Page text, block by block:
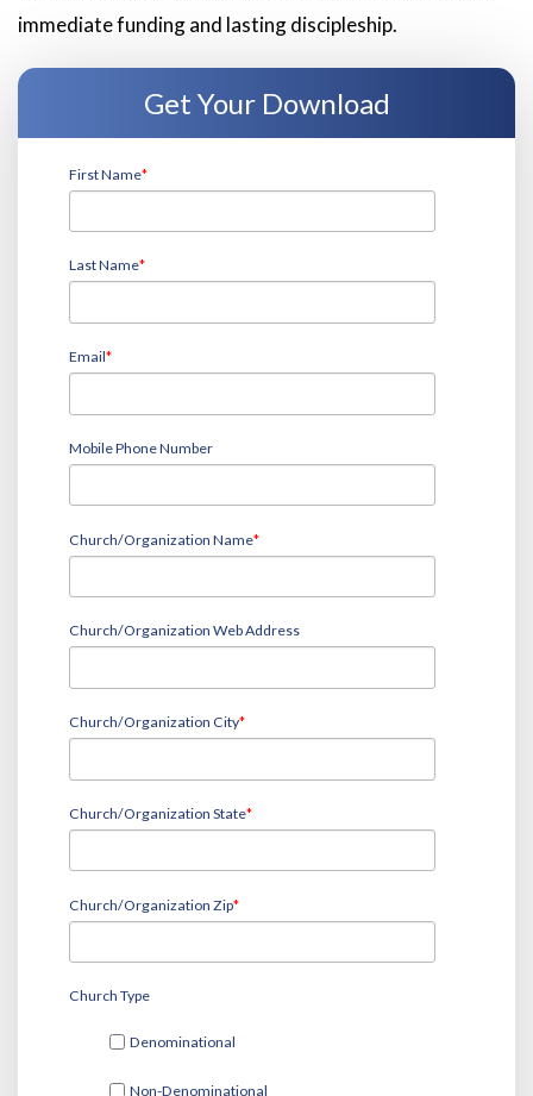
immediate funding and lasting discipleship.
Get Your Download
First Name*
Last Name*
Email*
Mobile Phone Number
Church/Organization Name*
Church/Organization Web Address
Church/Organization City*
Church/Organization State*
Church/Organization Zip*
Church Type
Denominational
Non-Denominational